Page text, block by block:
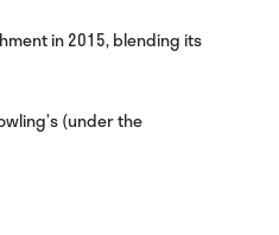
in 2015, blending its
(under the